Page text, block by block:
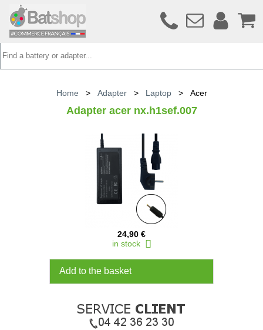
Home > Adapter> Laptop> Acer
Adapter acer nx.h1sef.007
24,90 €
in stock
Add to the basket